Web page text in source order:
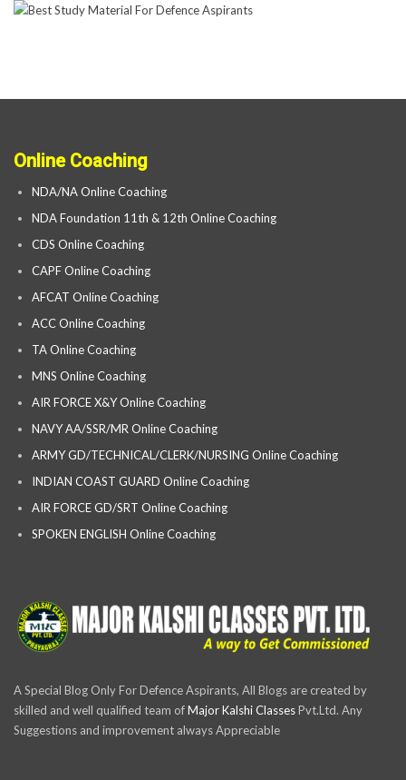
Online Coaching
NDA/NA Online Coaching
NDA Foundation 11th & 12th Online Coaching
CDS Online Coaching
CAPF Online Coaching
AFCAT Online Coaching
ACC Online Coaching
TA Online Coaching
MNS Online Coaching
AIR FORCE X&Y Online Coaching
NAVY AA/SSR/MR Online Coaching
ARMY GD/TECHNICAL/CLERK/NURSING Online Coaching
INDIAN COAST GUARD Online Coaching
AIR FORCE GD/SRT Online Coaching
SPOKEN ENGLISH Online Coaching
A Special Blog Only For Defence Aspirants, All Blogs are created by
skilled and well qualified team ofMajor Kalshi ClassesPvt.Ltd. Any
Suggestions and improvement always Appreciable